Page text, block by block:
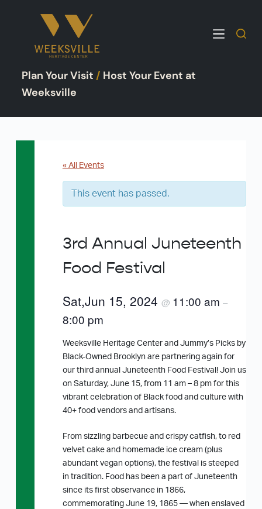
o
Plan Your Visit / Host Your Event at
Weeksville
« All Events
This event has passed.
3rd Annual Juneteenth
Food Festival
Sat,Jun 15, 2024 @ 11:00 am –
8:00 pm
Weeksville Heritage Center and Jummy’s Picks by
Black-Owned Brooklyn are partnering again for
our third annual Juneteenth Food Festival! Join us
on Saturday, June 15, from 11 am – 8 pm for this
vibrant celebration of Black food and culture with
40+ food vendors and artisans.
From sizzling barbecue and crispy catfish, to red
velvet cake and homemade ice cream (plus
abundant vegan options), the festival is steeped
in tradition. Food has been a part of Juneteenth
since its first observance in 1866,
commemorating June 19, 1865 — when enslaved